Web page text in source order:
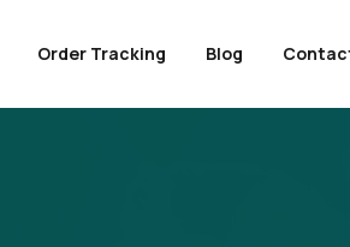
Order Tracking Blog